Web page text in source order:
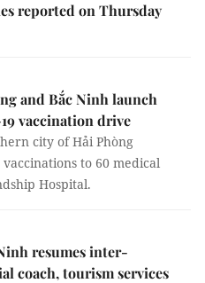
reported on Thursday
and Bắc Ninh launch
vaccination drive
city of Hải Phòng
to 60 medical
Hospital.
resumes inter-
coach, tourism services